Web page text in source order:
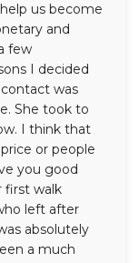
us become
and
few
I decided
was
She took to
I think that
or people
you good
first walk
left after
absolutely
a much